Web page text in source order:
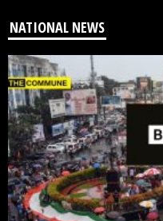
NATIONAL NEWS